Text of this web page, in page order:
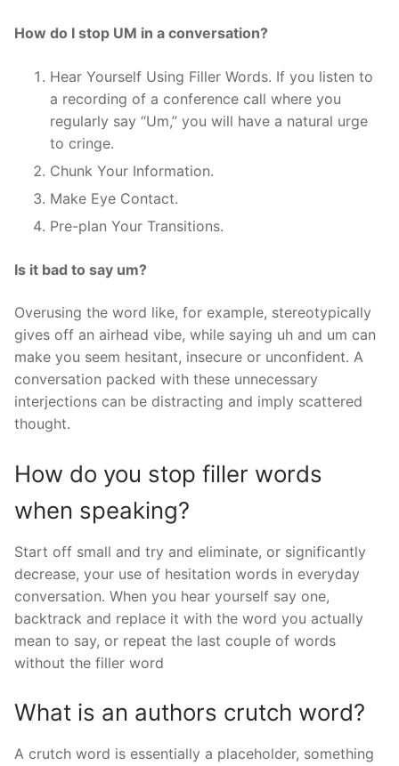
How do I stop UM in a conversation?
Hear Yourself Using Filler Words. If you listen to
a recording of a conference call where you
regularly say “Um,” you will have a natural urge
to cringe.
Chunk Your Information.
Make Eye Contact.
Pre-plan Your Transitions.
Is it bad to say um?
Overusing the word like, for example, stereotypically
gives off an airhead vibe, while saying uh and um can
make you seem hesitant, insecure or unconfident. A
conversation packed with these unnecessary
interjections can be distracting and imply scattered
thought.
How do you stop filler words
when speaking?
Start off small and try and eliminate, or significantly
decrease, your use of hesitation words in everyday
conversation. When you hear yourself say one,
backtrack and replace it with the word you actually
mean to say, or repeat the last couple of words
without the filler word
What is an authors crutch word?
A crutch word is essentially a placeholder, something